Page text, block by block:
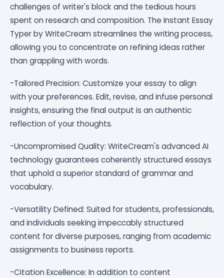
challenges of writer's block and the tedious hours
spent on research and composition. The Instant Essay
Typer by WriteCream streamlines the writing process,
allowing you to concentrate on refining ideas rather
than grappling with words.
-Tailored Precision: Customize your essay to align
with your preferences. Edit, revise, and infuse personal
insights, ensuring the final output is an authentic
reflection of your thoughts.
-Uncompromised Quality: WriteCream's advanced AI
technology guarantees coherently structured essays
that uphold a superior standard of grammar and
vocabulary.
-Versatility Defined: Suited for students, professionals,
and individuals seeking impeccably structured
content for diverse purposes, ranging from academic
assignments to business reports.
-Citation Excellence: In addition to content